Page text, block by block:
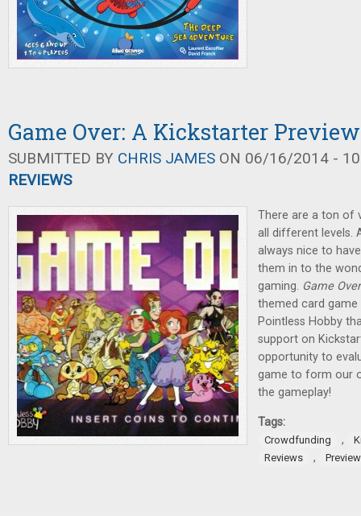
Game Over: A Kickstarter Preview
SUBMITTED BY CHRIS JAMES ON 06/16/2014 -
REVIEWS
There are a ton of
all different levels.
always nice to
them in to the
gaming. Game Over
themed card
Pointless Hobby
support on
opportunity to
game to form our
the gameplay!
Tags:
Crowdfunding ,
Reviews
,